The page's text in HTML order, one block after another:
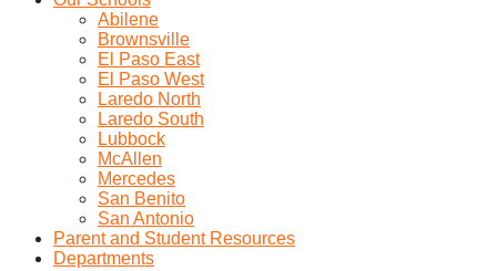
Abilene
Brownsville
El Paso East
El Paso West
Laredo North
Laredo South
Lubbock
McAllen
Mercedes
San Benito
San Antonio
Parent and Student Resources
Departments